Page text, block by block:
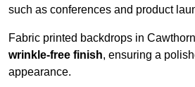
such as conferences and product
Fabric printed backdrops in
wrinkle-free finish, ensuring a
appearance.